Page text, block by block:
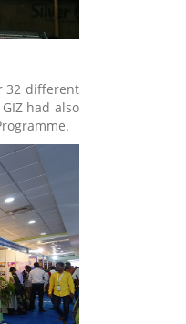
32 different
had also